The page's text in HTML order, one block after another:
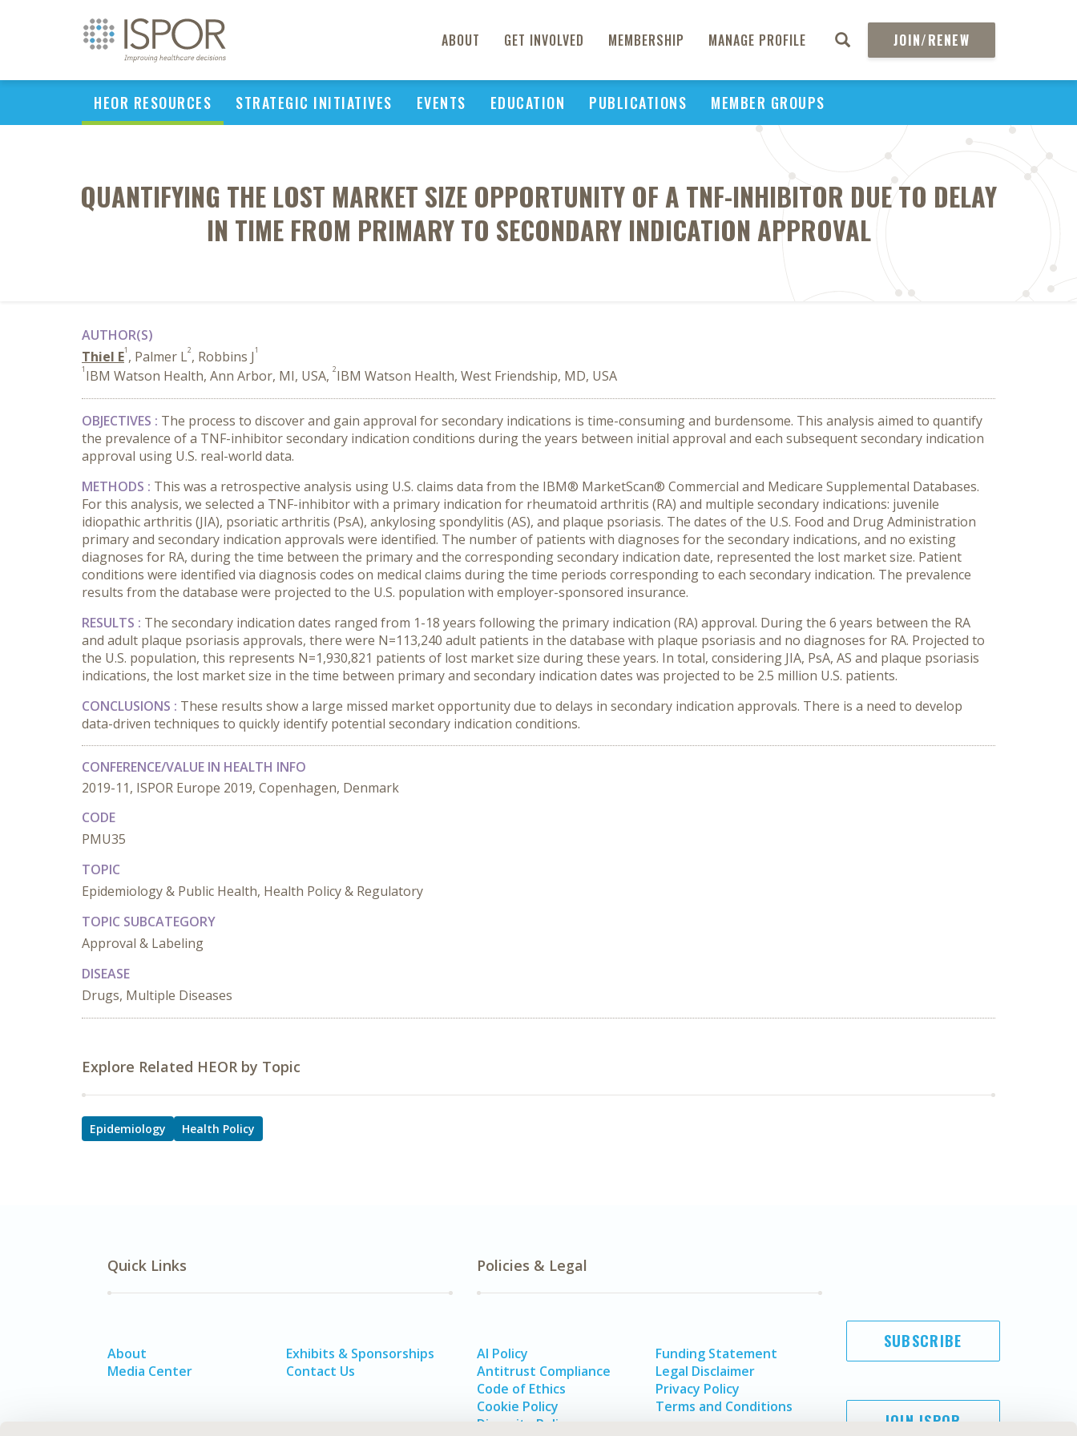
ABOUT GET INVOLVED MEMBERSHIP MANAGE PROFILE JOIN/RENEW
HEOR RESOURCES STRATEGIC INITIATIVES EVENTS EDUCATION PUBLICATIONS MEMBER GROUPS
QUANTIFYING THE LOST MARKET SIZE OPPORTUNITY OF A TNF-INHIBITOR DUE TO DELAY
IN TIME FROM PRIMARY TO SECONDARY INDICATION APPROVAL
AUTHOR(S)
Thiel E1 , Palmer L2, Robbins J1
1 IBM Watson Health, Ann Arbor, MI, USA, 2IBM Watson Health, West Friendship, MD, USA
OBJECTIVES : The process to discover and gain approval for secondary indications is time-consuming and burdensome. This analysis aimed to quantify
the prevalence of a TNF-inhibitor secondary indication conditions during the years between initial approval and each subsequent secondary indication
approval using U.S. real-world data.
METHODS : This was a retrospective analysis using U.S. claims data from the IBM® MarketScan® Commercial and Medicare Supplemental Databases.
For this analysis, we selected a TNF-inhibitor with a primary indication for rheumatoid arthritis (RA) and multiple secondary indications: juvenile
idiopathic arthritis (JIA), psoriatic arthritis (PsA), ankylosing spondylitis (AS), and plaque psoriasis. The dates of the U.S. Food and Drug Administration
primary and secondary indication approvals were identified. The number of patients with diagnoses for the secondary indications, and no existing
diagnoses for RA, during the time between the primary and the corresponding secondary indication date, represented the lost market size. Patient
conditions were identified via diagnosis codes on medical claims during the time periods corresponding to each secondary indication. The prevalence
results from the database were projected to the U.S. population with employer-sponsored insurance.
RESULTS : The secondary indication dates ranged from 1-18 years following the primary indication (RA) approval. During the 6 years between the RA
and adult plaque psoriasis approvals, there were N=113,240 adult patients in the database with plaque psoriasis and no diagnoses for RA. Projected to
the U.S. population, this represents N=1,930,821 patients of lost market size during these years. In total, considering JIA, PsA, AS and plaque psoriasis
indications, the lost market size in the time between primary and secondary indication dates was projected to be 2.5 million U.S. patients.
CONCLUSIONS : These results show a large missed market opportunity due to delays in secondary indication approvals. There is a need to develop
data-driven techniques to quickly identify potential secondary indication conditions.
CONFERENCE/VALUE IN HEALTH INFO
2019-11, ISPOR Europe 2019, Copenhagen, Denmark
CODE
PMU35
TOPIC
Epidemiology & Public Health, Health Policy & Regulatory
TOPIC SUBCATEGORY
Approval & Labeling
DISEASE
Drugs, Multiple Diseases
Explore Related HEOR by Topic
Epidemiology Health Policy
Quick Links
About
Media Center
Exhibits & Sponsorships
Contact Us
Policies & Legal
AI Policy
Antitrust Compliance
Code of Ethics
Cookie Policy
Diversity Policy
Funding Statement
Legal Disclaimer
Privacy Policy
Terms and Conditions
SUBSCRIBE
JOIN ISPOR